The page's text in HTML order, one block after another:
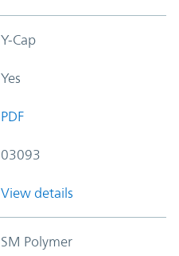
Y-Cap
Yes
PDF
03093
View details
SM Polymer